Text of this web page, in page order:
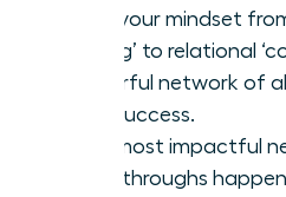
Shift your mindset
‘taking’ to relational
powerful network of
your success.
Your most impactful
breakthroughs